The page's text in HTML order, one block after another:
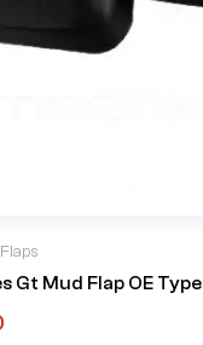
Gt Mud Flap OE Type